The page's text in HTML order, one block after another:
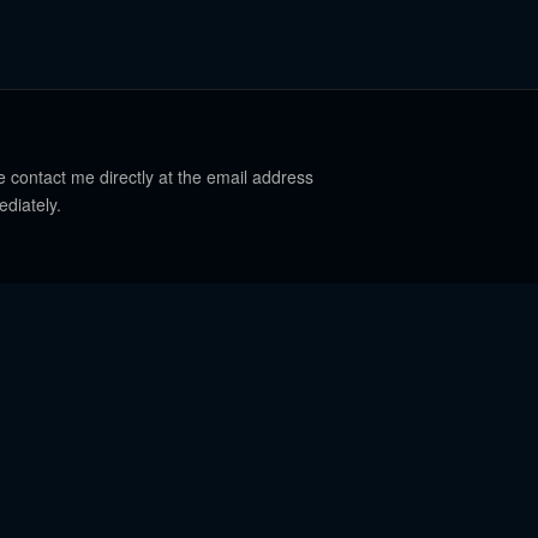
me directly at the email address